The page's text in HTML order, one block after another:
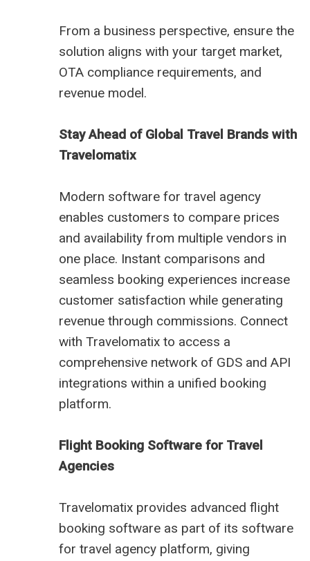
From a business perspective, ensure the
solution aligns with your target market,
OTA compliance requirements, and
revenue model.
Stay Ahead of Global Travel Brands with
Travelomatix
Modern software for travel agency
enables customers to compare prices
and availability from multiple vendors in
one place. Instant comparisons and
seamless booking experiences increase
customer satisfaction while generating
revenue through commissions. Connect
with Travelomatix to access a
comprehensive network of GDS and API
integrations within a unified booking
platform.
Flight Booking Software for Travel
Agencies
Travelomatix provides advanced flight
booking software as part of its software
for travel agency platform, giving